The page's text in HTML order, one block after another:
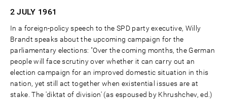
2 JULY 1961
In a foreign-policy speech to the SPD party executive, Willy
Brandt speaks about the upcoming campaign for the
parliamentary elections: "Over the coming months, the German
people will face scrutiny over whether it can carry out an
election campaign for an improved domestic situation in this
nation, yet still act together when existential issues are at
stake. The 'diktat of division' (as espoused by Khrushchev, ed.)